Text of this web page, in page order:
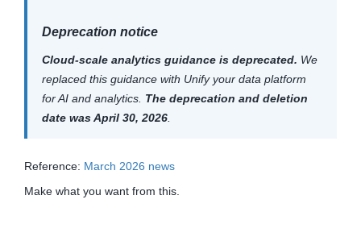
Deprecation notice
Cloud-scale analytics guidance is deprecated. We
replaced this guidance with Unify your data platform
for AI and analytics. The deprecation and deletion
date was April 30, 2026
Reference: March 2026 news
Make what you want from this.